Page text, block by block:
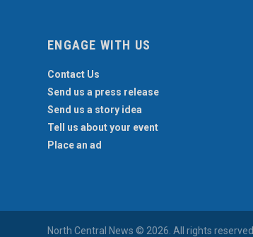
ENGAGE WITH US
Contact Us
Send us a press release
Send us a story idea
Tell us about your event
Place an ad
North Central News © 2026. All rights reserved.